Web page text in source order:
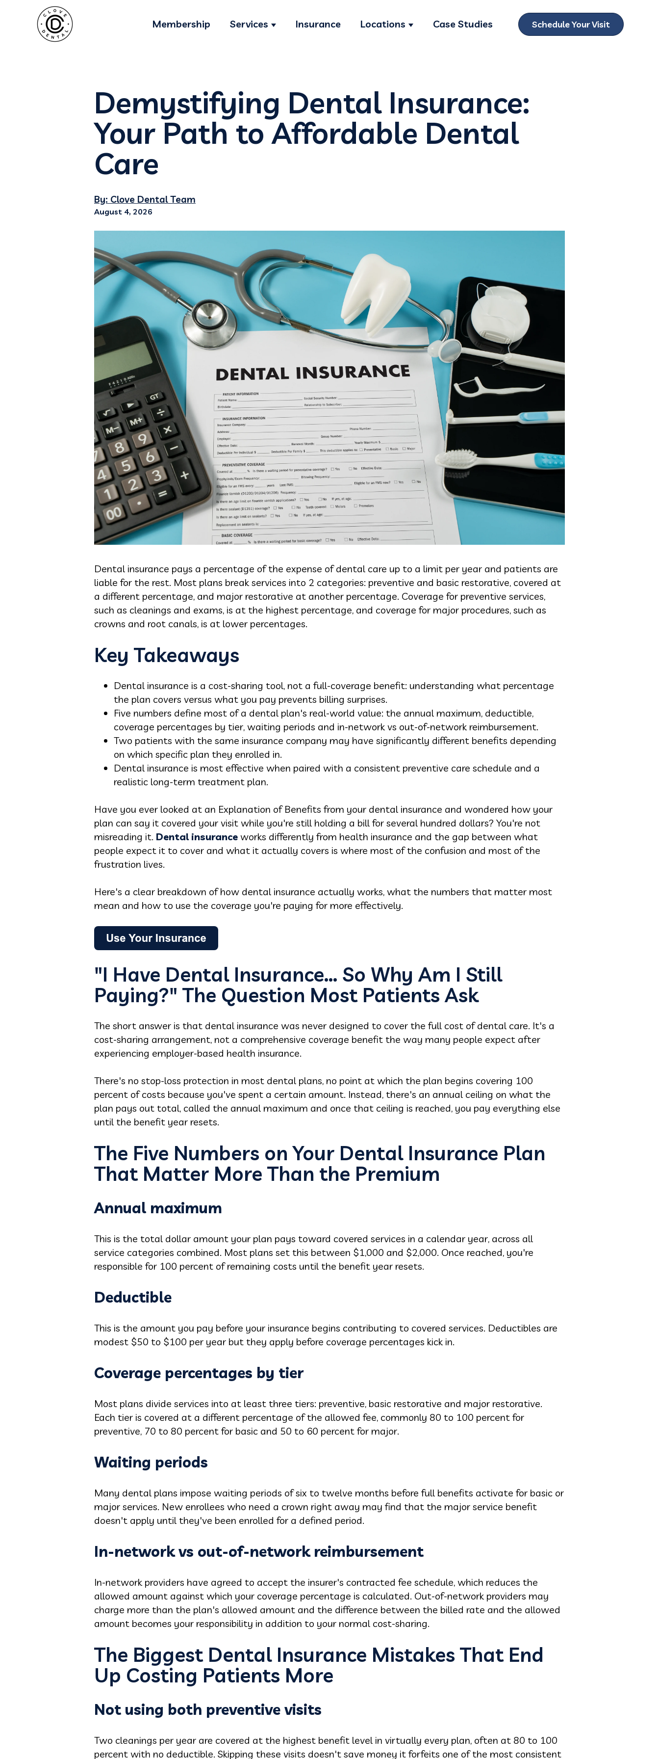
Membership Services
Show submenu for Services
Insurance Locations
Show submenu for Locations
Case Studies Schedule Your Visit
Demystifying Dental Insurance:
Your Path to Affordable Dental
Care
By: Clove Dental Team
August 4, 2026
Dental insurance pays a percentage of the expense of dental care up to a limit per year and patients are
liable for the rest. Most plans break services into 2 categories: preventive and basic restorative, covered at
a different percentage, and major restorative at another percentage. Coverage for preventive services,
such as cleanings and exams, is at the highest percentage, and coverage for major procedures, such as
crowns and root canals, is at lower percentages.
Key Takeaways
Dental insurance is a cost-sharing tool, not a full-coverage benefit: understanding what percentage
the plan covers versus what you pay prevents billing surprises.
Five numbers define most of a dental plan's real-world value: the annual maximum, deductible,
coverage percentages by tier, waiting periods and in-network vs out-of-network reimbursement.
Two patients with the same insurance company may have significantly different benefits depending
on which specific plan they enrolled in.
Dental insurance is most effective when paired with a consistent preventive care schedule and a
realistic long-term treatment plan.
Have you ever looked at an Explanation of Benefits from your dental insurance and wondered how your
plan can say it covered your visit while you're still holding a bill for several hundred dollars? You're not
misreading it. Dental insurance works differently from health insurance and the gap between what
people expect it to cover and what it actually covers is where most of the confusion and most of the
frustration lives.
Here's a clear breakdown of how dental insurance actually works, what the numbers that matter most
mean and how to use the coverage you're paying for more effectively.
"I Have Dental Insurance… So Why Am I Still
Paying?" The Question Most Patients Ask
The short answer is that dental insurance was never designed to cover the full cost of dental care. It's a
cost-sharing arrangement, not a comprehensive coverage benefit the way many people expect after
experiencing employer-based health insurance.
There's no stop-loss protection in most dental plans, no point at which the plan begins covering 100
percent of costs because you've spent a certain amount. Instead, there's an annual ceiling on what the
plan pays out total, called the annual maximum and once that ceiling is reached, you pay everything else
until the benefit year resets.
The Five Numbers on Your Dental Insurance Plan
That Matter More Than the Premium
Annual maximum
This is the total dollar amount your plan pays toward covered services in a calendar year, across all
service categories combined. Most plans set this between $1,000 and $2,000. Once reached, you're
responsible for 100 percent of remaining costs until the benefit year resets.
Deductible
This is the amount you pay before your insurance begins contributing to covered services. Deductibles are
modest $50 to $100 per year but they apply before coverage percentages kick in.
Coverage percentages by tier
Most plans divide services into at least three tiers: preventive, basic restorative and major restorative.
Each tier is covered at a different percentage of the allowed fee, commonly 80 to 100 percent for
preventive, 70 to 80 percent for basic and 50 to 60 percent for major.
Waiting periods
Many dental plans impose waiting periods of six to twelve months before full benefits activate for basic or
major services. New enrollees who need a crown right away may find that the major service benefit
doesn't apply until they've been enrolled for a defined period.
In-network vs out-of-network reimbursement
In-network providers have agreed to accept the insurer's contracted fee schedule, which reduces the
allowed amount against which your coverage percentage is calculated. Out-of-network providers may
charge more than the plan's allowed amount and the difference between the billed rate and the allowed
amount becomes your responsibility in addition to your normal cost-sharing.
The Biggest Dental Insurance Mistakes That End
Up Costing Patients More
Not using both preventive visits
Two cleanings per year are covered at the highest benefit level in virtually every plan, often at 80 to 100
percent with no deductible. Skipping these visits doesn't save money it forfeits one of the most consistent